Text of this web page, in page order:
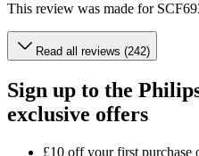
This review was made for
Read all reviews (242)
Sign up to the
exclusive offers
£10 off your first purchase